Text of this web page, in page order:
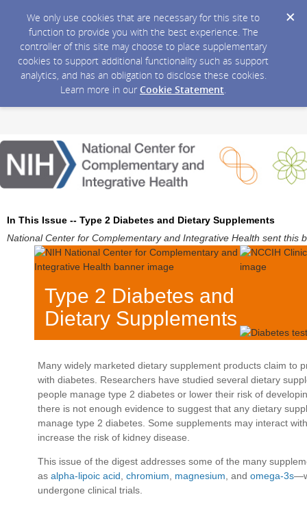
We only use cookies that are necessary for this site to
function to provide you with the best experience. The
controller of this site may choose to place supplementary
cookies to support additional functionality such as support
analytics, and has an obligation to disclose these cookies.
Learn more in our Cookie Statement.
In This Issue -- Type 2 Diabetes and Dietary Supplements
National Center for Complementary and Integrative Health sent this
Type 2 Diabetes and
Dietary Supplements
Many widely marketed dietary supplement products claim to
with diabetes. Researchers have studied several dietary
people manage type 2 diabetes or lower their risk of
there is not enough evidence to suggest that any dietary
manage type 2 diabetes. Some supplements may interact
increase the risk of kidney disease.
This issue of the digest addresses some of the many
as alpha-lipoic acid chromium magnesium , and omega-3s
undergone clinical trials.